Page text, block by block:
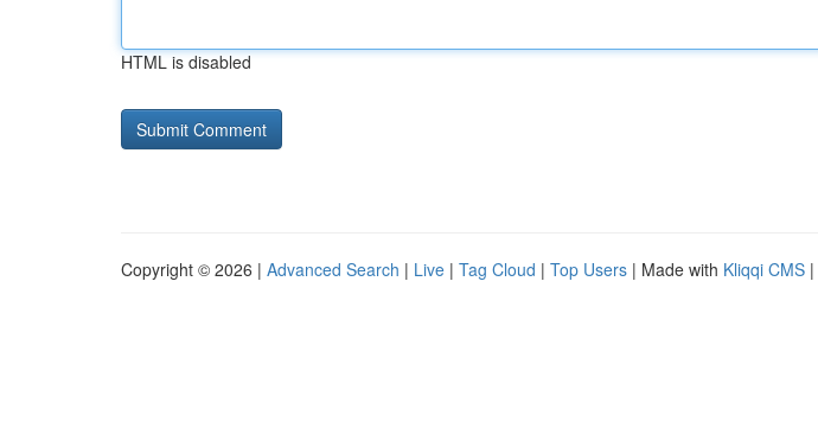
HTML is disabled
Copyright © 2026 | Advanced Search | Live | Tag Cloud | Top Users | Made with Kliqqi CMS |